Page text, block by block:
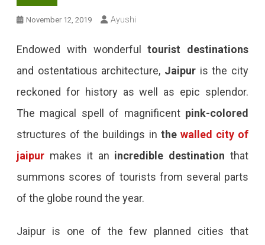
November 12, 2019 Ayushi
Endowed with wonderfultourist destinations
and ostentatious architecture, Jaipur is the city
reckoned for history as well as epic splendor.
The magical spell of magnificent pink-colored
structures of the buildings in the walled city of
jaipurmakes it an incredible destination that
summons scores of tourists from several parts
of the globe round the year.
Jaipur is one of the few planned cities that